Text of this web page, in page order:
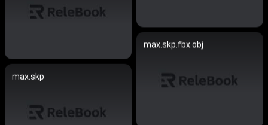
max.skp.fbx.obj
max.skp